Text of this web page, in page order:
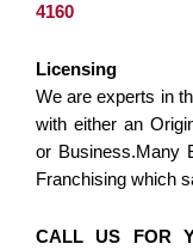
4160
Licensing
We are experts in
with either an
or Business.Many
Franchising which
CALL US FOR